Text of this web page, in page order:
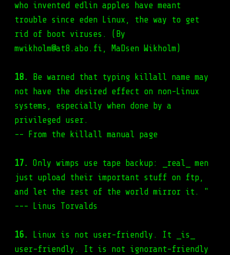
who invented edlin apples have meant
trouble since eden Linux, the way to get
rid of boot viruses. (By
mwikholm@at8.abo.fi, MaDsen Wikholm)
18.
Be warned that typing killall name may
not have the desired effect on non-Linux
systems, especially when done by a
privileged user.
-- From the killall manual page
17.
Only wimps use tape backup: _real_ men
just upload their important stuff on ftp,
and let the rest of the world mirror it. "
--- Linus Torvalds
16.
Linux is not user-friendly. It _is_
user-friendly. It is not ignorant-friendly